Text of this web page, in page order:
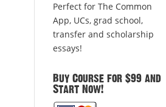
Perfect for The Common
App, UCs, grad school,
transfer and scholarship
essays!
Buy Course for $99 and
Start Now!